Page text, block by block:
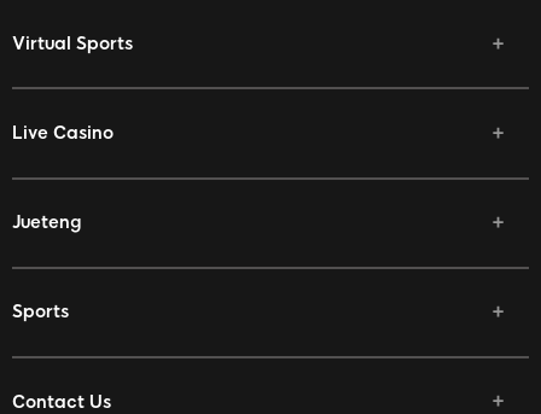
Virtual Sports
Live Casino
Jueteng
Sports
Contact Us